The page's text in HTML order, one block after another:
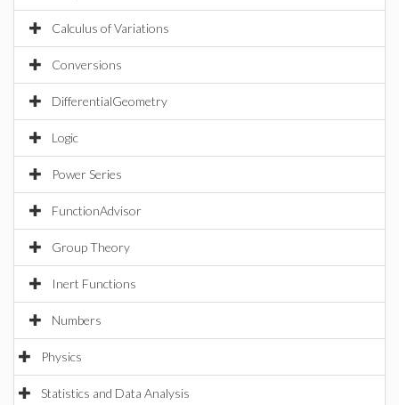
Calculus of Variations
Conversions
DifferentialGeometry
Logic
Power Series
FunctionAdvisor
Group Theory
Inert Functions
Numbers
Physics
Statistics and Data Analysis